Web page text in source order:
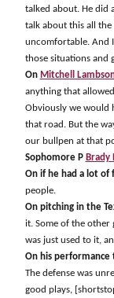
talked about. He did
talk about this all
uncomfortable. And
those situations and
On Mitchell
anything that
Obviously we would
that road. But the
our bullpen at that
Sophomore P Brady
On if he had a lot of
people.
On pitching in the
it. Some of the other
was just used to it,
On his performance
The defense was
good plays,